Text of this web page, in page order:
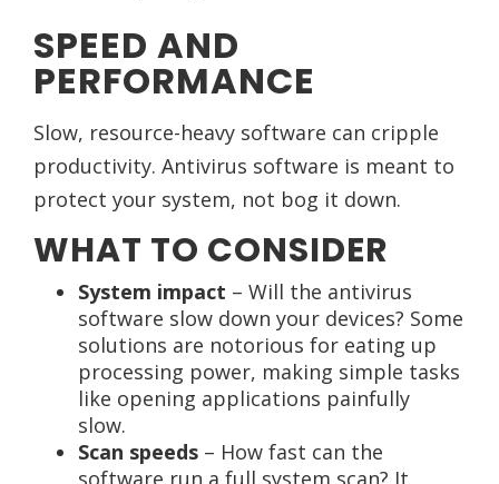
SPEED AND
PERFORMANCE
Slow, resource-heavy software can cripple
productivity. Antivirus software is meant to
protect your system, not bog it down.
WHAT TO CONSIDER
System impact – Will the antivirus
software slow down your devices? Some
solutions are notorious for eating up
processing power, making simple tasks
like opening applications painfully
slow.
Scan speeds – How fast can the
software run a full system scan? It